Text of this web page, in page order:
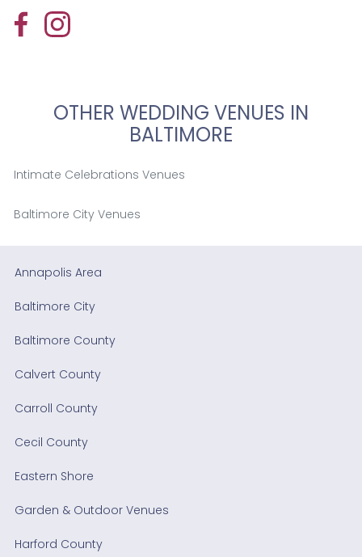
OTHER WEDDING VENUES IN
BALTIMORE
Intimate Celebrations Venues
Baltimore City Venues
Annapolis Area
Baltimore City
Baltimore County
Calvert County
Carroll County
Cecil County
Eastern Shore
Garden & Outdoor Venues
Harford County